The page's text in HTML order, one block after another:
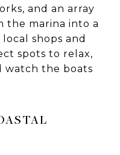
and an array
the marina into a
shops and
spots to relax,
watch the boats